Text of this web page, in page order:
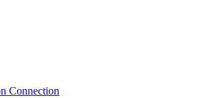
Connection